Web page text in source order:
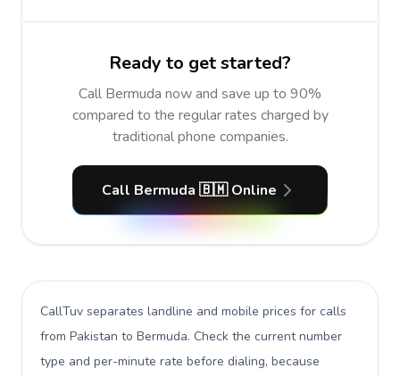
Ready to get started?
Call Bermuda now and save up to 90%
compared to the regular rates charged by
traditional phone companies.
Call Bermuda 🇧🇲 Online
CallTuv separates landline and mobile prices for calls
from Pakistan to Bermuda. Check the current number
type and per-minute rate before dialing, because